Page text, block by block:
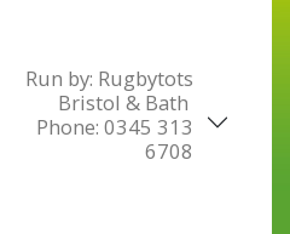
Run by: Rugbytots
Bristol & Bath
Phone: 0345 313
6708